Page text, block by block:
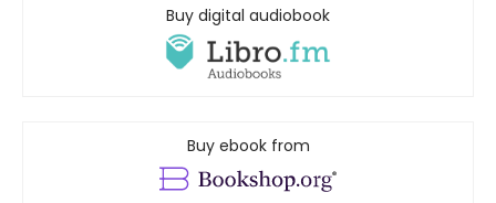
Buy digital audiobook
Buy ebook from